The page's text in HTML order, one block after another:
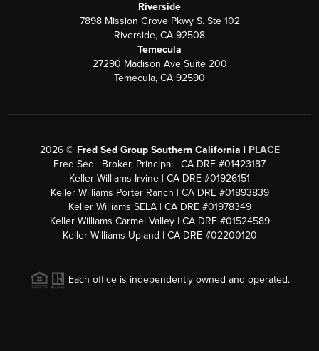
Riverside
7898 Mission Grove Pkwy S. Ste 102
Riverside, CA 92508
Temecula
27290 Madison Ave Suite 200
Temecula, CA 92590
2026© Fred Sed Group Southern California | PLACE
Fred Sed | Broker, Principal | CA DRE #01423187
Keller Williams Irvine | CA DRE #01926151
Keller Williams Porter Ranch | CA DRE #01893839
Keller Williams SELA | CA DRE #01978349
Keller Williams Carmel Valley | CA DRE #01524589
Keller Williams Upland | CA DRE #02200120
Each office is independently owned and operated.